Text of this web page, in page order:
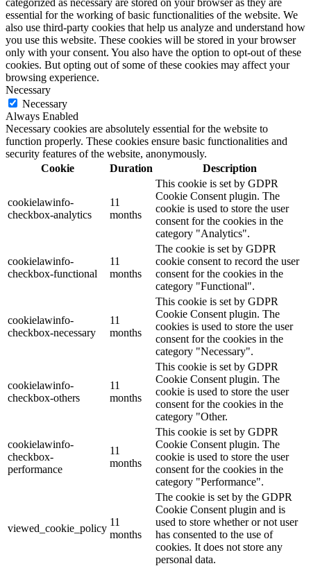
essential for the working of basic functionalities of the website. We
also use third-party cookies that help us analyze and understand how
you use this website. These cookies will be stored in your browser
only with your consent. You also have the option to opt-out of these
cookies. But opting out of some of these cookies may affect your
browsing experience.
Necessary
Necessary
Always Enabled
Necessary cookies are absolutely essential for the website to
function properly. These cookies ensure basic functionalities and
security features of the website, anonymously.
Cookie
Duration Description
cookielawinfo-
checkbox-analytics
11
months
This cookie is set by GDPR
Cookie Consent plugin. The
cookie is used to store the user
consent for the cookies in the
category "Analytics".
cookielawinfo-
checkbox-functional
11
months
The cookie is set by GDPR
cookie consent to record the user
consent for the cookies in the
category "Functional".
cookielawinfo-
checkbox-necessary
11
months
This cookie is set by GDPR
Cookie Consent plugin. The
cookies is used to store the user
consent for the cookies in the
category "Necessary".
cookielawinfo-
checkbox-others
11
months
This cookie is set by GDPR
Cookie Consent plugin. The
cookie is used to store the user
consent for the cookies in the
category "Other.
cookielawinfo-
checkbox-
performance
11
months
This cookie is set by GDPR
Cookie Consent plugin. The
cookie is used to store the user
consent for the cookies in the
category "Performance".
viewed_cookie_policy
11
months
The cookie is set by the GDPR
Cookie Consent plugin and is
used to store whether or not user
has consented to the use of
cookies. It does not store any
personal data.